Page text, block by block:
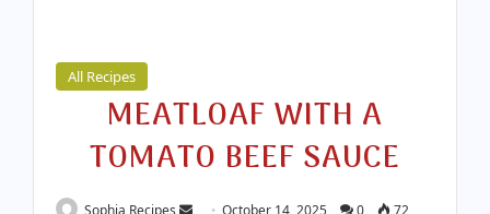
All Recipes
MEATLOAF WITH A
TOMATO BEEF SAUCE
Sophia Recipes October 14, 2025 0
72